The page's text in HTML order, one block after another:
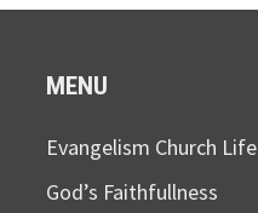
MENU
Evangelism Church Life
God’s Faithfullness